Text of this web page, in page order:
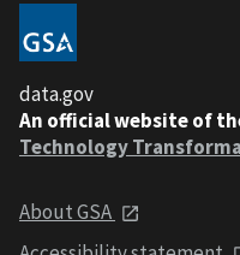
data.gov
An official website of
Technology
About GSA